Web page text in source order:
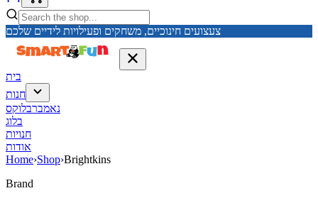
צעצועים חינוכיים, משחקים ופעילויות לידיים שלכם
בית
חנות
נאמברבלוקס
בלוג
חנויות
אודות
Home›Shop›Brightkins
Brand